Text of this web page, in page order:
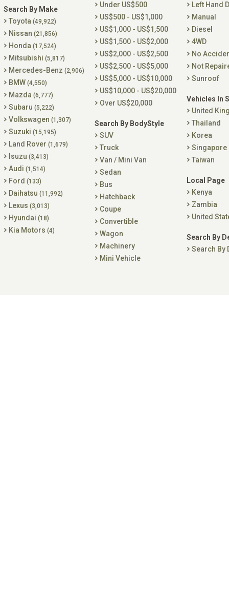
Search By Make
Toyota (49,922)
Nissan (21,856)
Honda (17,524)
Mitsubishi (5,817)
Mercedes-Benz (2,906)
BMW (4,550)
Mazda (6,777)
Subaru (5,222)
Volkswagen (1,307)
Suzuki (15,195)
Land Rover (1,679)
Isuzu (3,413)
Audi (1,514)
Ford (133)
Daihatsu (11,992)
Lexus (3,013)
Hyundai (18)
Kia Motors (4)
Under US$500
US$500 - US$1,000
US$1,000 - US$1,500
US$1,500 - US$2,000
US$2,000 - US$2,500
US$2,500 - US$5,000
US$5,000 - US$10,000
US$10,000 - US$20,000
Over US$20,000
Search By BodyStyle
SUV
Truck
Van / Mini Van
Sedan
Bus
Hatchback
Coupe
Convertible
Wagon
Machinery
Mini Vehicle
Left Hand
Manual
Diesel
4WD
No
Not
Sunroof
Vehicles In
United
Thailand
Korea
Singapore
Taiwan
Local Page
Kenya
Zambia
United
Search By
Search By